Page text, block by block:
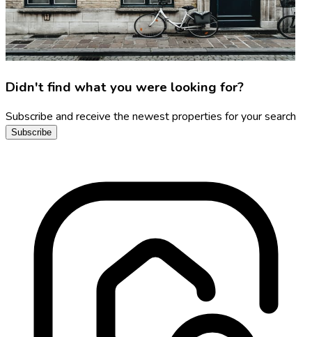
Didn't find what you were looking for?
Subscribe and receive the newest properties for your search
Subscribe